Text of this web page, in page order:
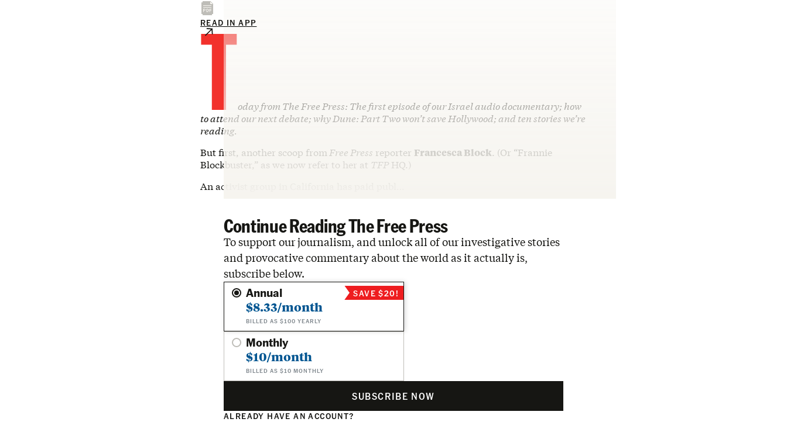
READ IN APP
Today from The Free Press: The first episode of our Israel audio documentary; how
to attend our next debate; why Dune: Part Two won’t save Hollywood; and ten stories we’re
reading.
But first, another scoop from Free Press reporter Francesca Block. (Or “Frannie
Blockbuster,” as we now refer to her at TFP HQ.)
An activist group in California has paid publ…
Continue Reading The Free Press
To support our journalism, and unlock all of our investigative stories
and provocative commentary about the world as it actually is,
subscribe below.
Annual
$8.33/month
BILLED AS $100 YEARLY
SAVE $20!
Monthly
$10/month
BILLED AS $10 MONTHLY
SUBSCRIBE NOW
ALREADY HAVE AN ACCOUNT?